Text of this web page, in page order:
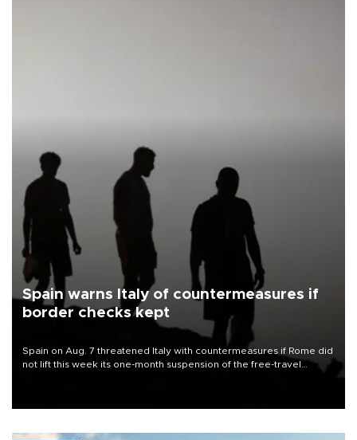
Spain warns Italy of countermeasures if
border checks kept
Spain on Aug. 7 threatened Italy with countermeasures if Rome did
not lift this week its one-month suspension of the free-travel